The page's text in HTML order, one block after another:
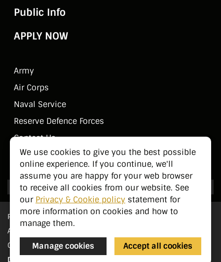
We use cookies to give you the best possible
online experience. If you continue, we'll
assume you are happy for your web browser
to receive all cookies from our website. See
our Privacy & Cookie policy statement for
more information on cookies and how to
manage them.
Manage cookies Accept all cookies
Public Info
APPLY NOW
Army
Air Corps
Naval Service
Reserve Defence Forces
Contact Us
Public Information
Privacy Statement
Accessibility
Cookie Management
Designed by